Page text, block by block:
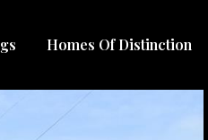
Homes Of Distinction